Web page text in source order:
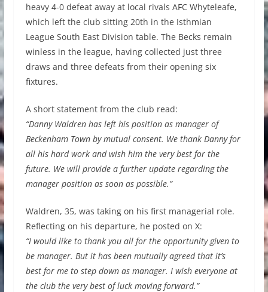
heavy 4-0 defeat away at local rivals AFC Whyteleafe,
which left the club sitting 20th in the Isthmian
League South East Division table. The Becks remain
winless in the league, having collected just three
draws and three defeats from their opening six
fixtures.
A short statement from the club read:
“Danny Waldren has left his position as manager of
Beckenham Town by mutual consent. We thank Danny for
all his hard work and wish him the very best for the
future. We will provide a further update regarding the
manager position as soon as possible.”
Waldren, 35, was taking on his first managerial role.
Reflecting on his departure, he posted on X:
“I would like to thank you all for the opportunity given to
be manager. But it has been mutually agreed that it’s
best for me to step down as manager. I wish everyone at
the club the very best of luck moving forward.”